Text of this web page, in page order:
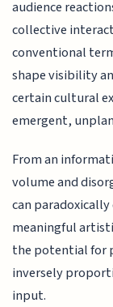
audience
collective
conventional
shape visibility
certain cultural
emergent,
From an
volume and
can
meaningful
the potential for
inversely
input.